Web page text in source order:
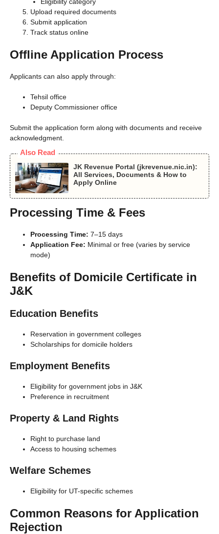
Eligibility category
Upload required documents
Submit application
Track status online
Offline Application Process
Applicants can also apply through:
Tehsil office
Deputy Commissioner office
Submit the application form along with documents and receive
acknowledgment.
Also Read
JK Revenue Portal (jkrevenue.nic.in):
All Services, Documents & How to
Apply Online
Processing Time & Fees
Processing Time: 7–15 days
Application Fee: Minimal or free (varies by service
mode)
Benefits of Domicile Certificate in
J&K
Education Benefits
Reservation in government colleges
Scholarships for domicile holders
Employment Benefits
Eligibility for government jobs in J&K
Preference in recruitment
Property & Land Rights
Right to purchase land
Access to housing schemes
Welfare Schemes
Eligibility for UT-specific schemes
Common Reasons for Application
Rejection